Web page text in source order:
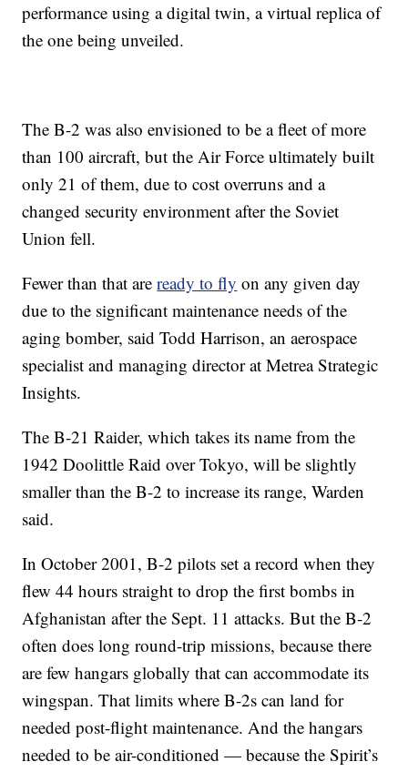
performance using a digital twin, a virtual replica of
the one being unveiled.
The B-2 was also envisioned to be a fleet of more
than 100 aircraft, but the Air Force ultimately built
only 21 of them, due to cost overruns and a
changed security environment after the Soviet
Union fell.
Fewer than that areready to fly on any given day
due to the significant maintenance needs of the
aging bomber, said Todd Harrison, an aerospace
specialist and managing director at Metrea Strategic
Insights.
The B-21 Raider, which takes its name from the
1942 Doolittle Raid over Tokyo, will be slightly
smaller than the B-2 to increase its range, Warden
said.
In October 2001, B-2 pilots set a record when they
flew 44 hours straight to drop the first bombs in
Afghanistan after the Sept. 11 attacks. But the B-2
often does long round-trip missions, because there
are few hangars globally that can accommodate its
wingspan. That limits where B-2s can land for
needed post-flight maintenance. And the hangars
needed to be air-conditioned — because the Spirit’s